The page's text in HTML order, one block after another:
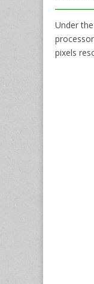
Under
pixels